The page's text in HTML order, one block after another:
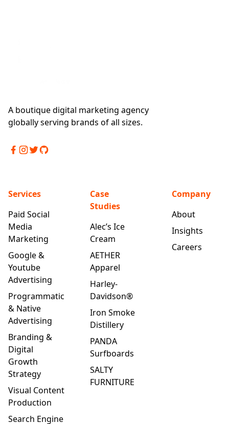
A boutique digital marketing agency
globally serving brands of all sizes.
Services
Paid Social
Media
Marketing
Google &
Youtube
Advertising
Programmatic
& Native
Advertising
Branding &
Digital
Growth
Strategy
Visual Content
Production
Search Engine
Case
Studies
Alec’s Ice
Cream
AETHER
Apparel
Harley-
Davidson®
Iron Smoke
Distillery
PANDA
Surfboards
SALTY
FURNITURE
Company
About
Insights
Careers